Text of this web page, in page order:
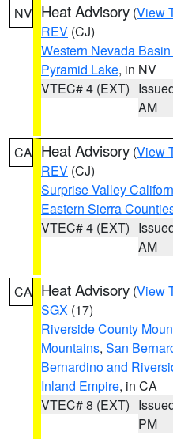
NV Heat Advisory (View
REV (CJ)
Western Nevada
Pyramid Lake, in NV
VTEC# 4 (EXT)
AM
CA Heat Advisory (View
REV (CJ)
Surprise Valley
Eastern Sierra
VTEC# 4 (EXT)
AM
CA Heat Advisory (View
SGX (17)
Riverside County
Mountains, San
Bernardino and
Inland Empire, in CA
VTEC# 8 (EXT)
PM